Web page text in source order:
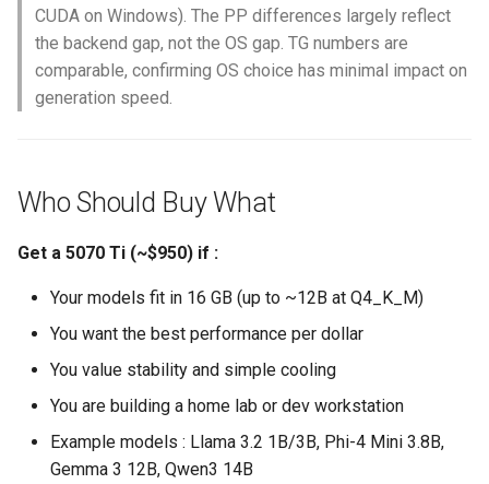
CUDA on Windows). The PP differences largely reflect
the backend gap, not the OS gap. TG numbers are
comparable, confirming OS choice has minimal impact on
generation speed.
Who Should Buy What
Get a 5070 Ti (~$950) if :
Your models fit in 16 GB (up to ~12B at Q4_K_M)
You want the best performance per dollar
You value stability and simple cooling
You are building a home lab or dev workstation
Example models : Llama 3.2 1B/3B, Phi-4 Mini 3.8B,
Gemma 3 12B, Qwen3 14B